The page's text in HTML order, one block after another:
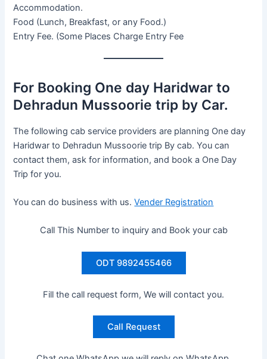
Accommodation.
Food (Lunch, Breakfast, or any Food.)
Entry Fee. (Some Places Charge Entry Fee
For Booking One day Haridwar to
Dehradun Mussoorie trip by Car.
The following cab service providers are planning One day
Haridwar to Dehradun Mussoorie trip By cab. You can
contact them, ask for information, and book a One Day
Trip for you.
You can do business with us.Vender Registration
Call This Number to inquiry and Book your cab
ODT 9892455466
Fill the call request form, We will contact you.
Call Request